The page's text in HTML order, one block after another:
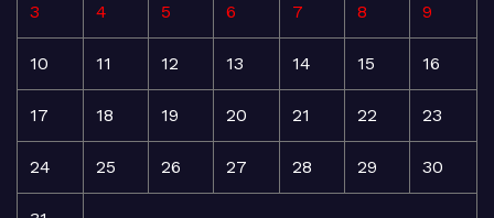
3 4 5 6 7 8 9
10 11 12 13 14 15 16
17 18 19 20 21 22 23
24 25 26 27 28 29 30